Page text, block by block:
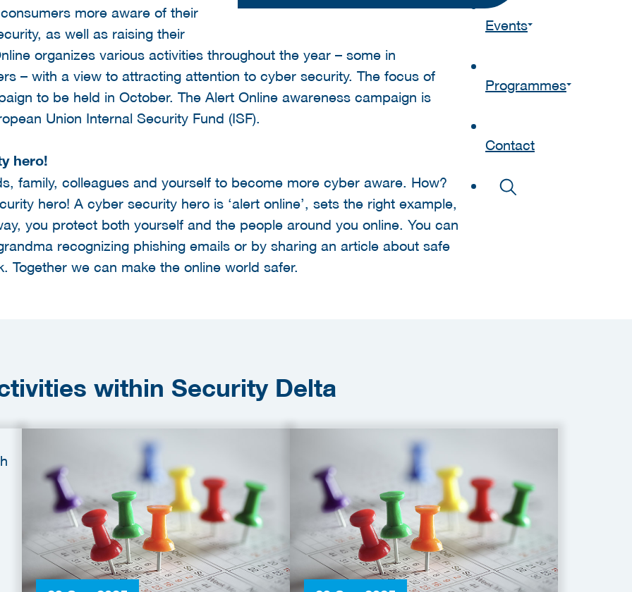
Events
Programmes
Contact
more aware of their
as well as raising their
organizes various activities throughout the year – some in
– with a view to attracting attention to cyber security. The focus of
to be held in October. The Alert Online awareness campaign is
Union Internal Security Fund (ISF).
hero!
family, colleagues and yourself to become more cyber aware. How?
hero! A cyber security hero is ‘alert online’, sets the right example,
you protect both yourself and the people around you online. You can
recognizing phishing emails or by sharing an article about safe
Together we can make the online world safer.
within Security Delta